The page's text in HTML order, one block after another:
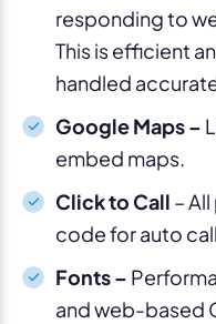
responding to
This is efficient
handled
Google Maps –
embed maps.
Click to Call –
code for auto
Fonts –
and web-based